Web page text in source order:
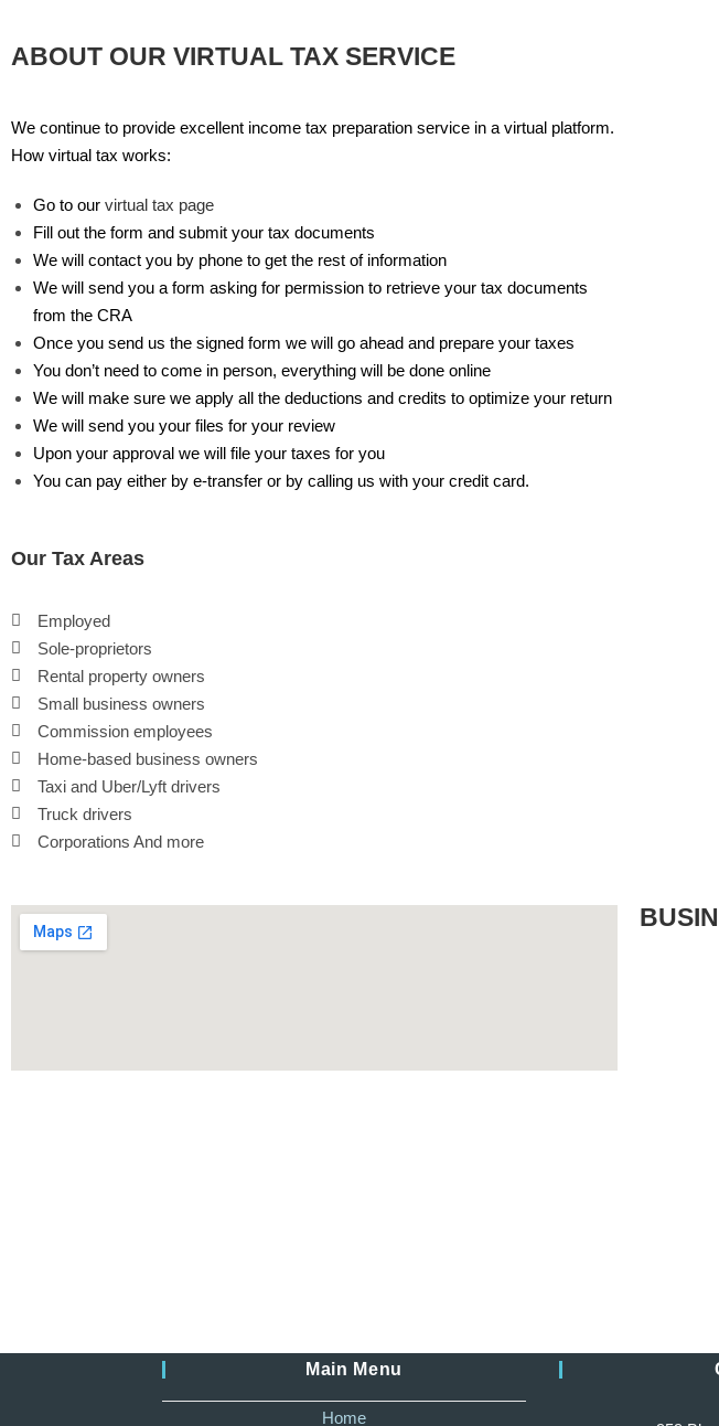
ABOUT OUR VIRTUAL TAX SERVICE
We continue to provide excellent income tax preparation service in a virtual platform.
How virtual tax works:
Go to our virtual tax page
Fill out the form and submit your tax documents
We will contact you by phone to get the rest of information
We will send you a form asking for permission to retrieve your tax documents
from the CRA
Once you send us the signed form we will go ahead and prepare your taxes
You don’t need to come in person, everything will be done online
We will make sure we apply all the deductions and credits to optimize your return
We will send you your files for your review
Upon your approval we will file your taxes for you
You can pay either by e-transfer or by calling us with your credit card.
Our Tax Areas
Employed
Sole-proprietors
Rental property owners
Small business owners
Commission employees
Home-based business owners
Taxi and Uber/Lyft drivers
Truck drivers
Corporations And more
Main Menu
Home